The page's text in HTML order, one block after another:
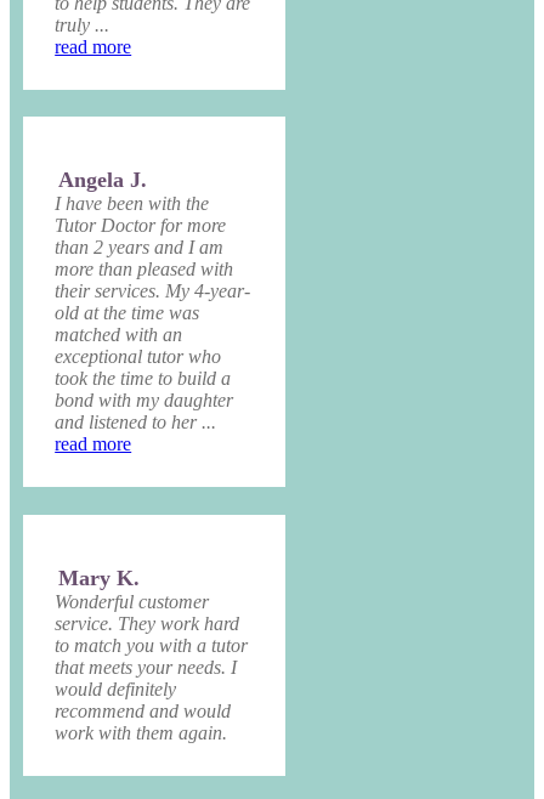
truly ...
read more
Angela J.
I have been with the
Tutor Doctor for more
than 2 years and I am
more than pleased with
their services. My 4-year-
old at the time was
matched with an
exceptional tutor who
took the time to build a
bond with my daughter
and listened to her ...
read more
Mary K.
Wonderful customer
service. They work hard
to match you with a tutor
that meets your needs. I
would definitely
recommend and would
work with them again.